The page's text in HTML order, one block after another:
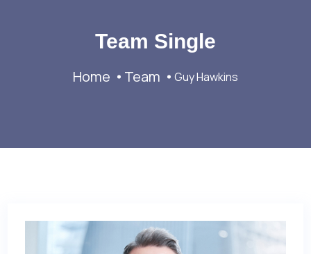
Team Single
Home Team Guy Hawkins